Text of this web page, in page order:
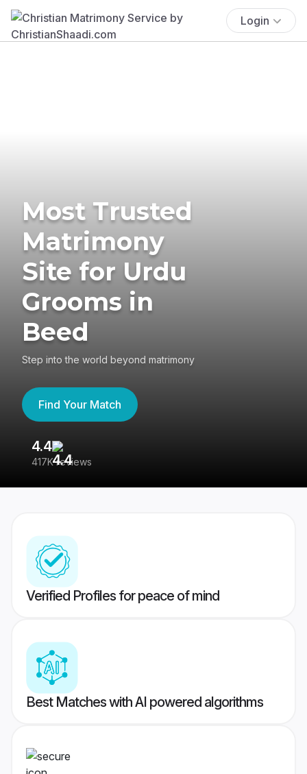
Login
Most Trusted
Matrimony
Site for Urdu
Grooms in
Beed
Step into the world beyond matrimony
Find Your Match
4.4
417K reviews
Verified Profiles for peace of mind
Best Matches with AI powered algorithms